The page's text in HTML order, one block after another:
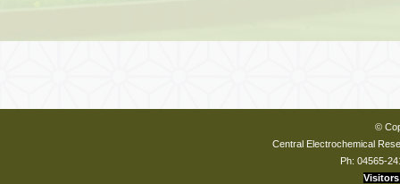
©
Central Electrochemical
Ph: 04565-
Visitors